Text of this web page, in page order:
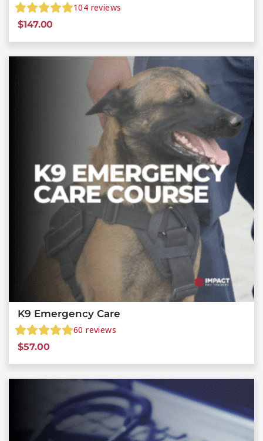
104 reviews
$147.00
K9 Emergency Care
60 reviews
$57.00